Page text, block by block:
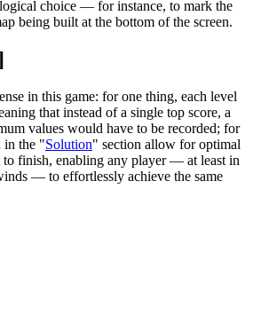
choice — for instance, to mark the
being built at the bottom of the screen.
in this game: for one thing, each level
that instead of a single top score, a
values ​​would have to be recorded; for
in the "Solution" section allow for optimal
to finish, enabling any player — at least in
— to effortlessly achieve the same